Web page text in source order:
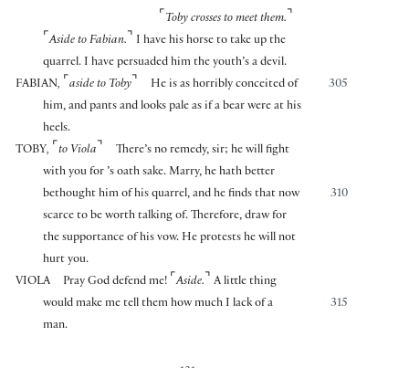
⌜ Toby crosses to meet them. ⌝
⌜Aside to Fabian. ⌝ I have his horse to take up the
quarrel. I have persuaded him the youth’s a devil.
FABIAN, ⌜ aside to Toby ⌝ 305
He is as horribly conceited of
him, and pants and looks pale as if a bear were at his
heels.
TOBY, ⌜ to Viola ⌝
There’s no remedy, sir; he will fight
with you for ’s oath sake. Marry, he hath better
310
bethought him of his quarrel, and he finds that now
scarce to be worth talking of. Therefore, draw for
the supportance of his vow. He protests he will not
hurt you.
VIOLA
Pray God defend me! ⌜Aside. ⌝ A little thing
315
would make me tell them how much I lack of a
man.